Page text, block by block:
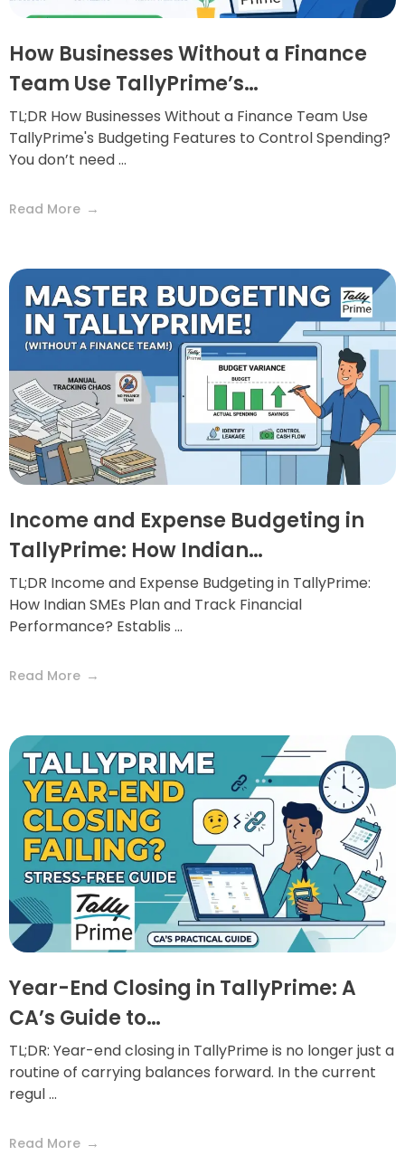
How Businesses Without a Finance
Team Use TallyPrime’s…
TL;DR How Businesses Without a Finance Team Use
TallyPrime's Budgeting Features to Control Spending?
You don’t need ...
Read More
Income and Expense Budgeting in
TallyPrime: How Indian…
TL;DR Income and Expense Budgeting in TallyPrime:
How Indian SMEs Plan and Track Financial
Performance? Establis ...
Read More
Year-End Closing in TallyPrime: A
CA’s Guide to…
TL;DR: Year-end closing in TallyPrime is no longer just a
routine of carrying balances forward. In the current
regul ...
Read More